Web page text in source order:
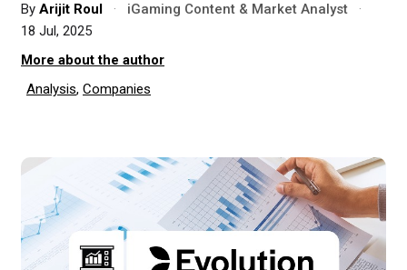
By Arijit Roul · iGaming Content & Market Analyst
·
18 Jul, 2025
More about the author
Analysis, Companies